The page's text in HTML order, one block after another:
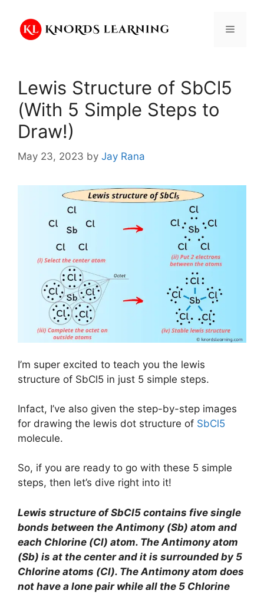
content
Menu
Lewis Structure of SbCl5
(With 5 Simple Steps to
Draw!)
May 23, 2023 by Jay Rana
I’m super excited to teach you the lewis
structure of SbCl5 in just 5 simple steps.
Infact, I’ve also given the step-by-step images
for drawing the lewis dot structure of SbCl5
molecule.
So, if you are ready to go with these 5 simple
steps, then let’s dive right into it!
Lewis structure of SbCl5 contains five single
bonds between the Antimony (Sb) atom and
each Chlorine (Cl) atom. The Antimony atom
(Sb) is at the center and it is surrounded by 5
Chlorine atoms (Cl). The Antimony atom does
not have a lone pair while all the 5 Chlorine